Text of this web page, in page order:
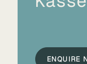
ENQUIRE